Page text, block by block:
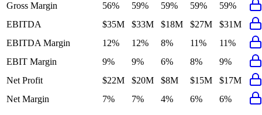
Gross Margin
56% 59% 59% 59%
59%
EBITDA
$35M $33M $18M $27M
$31M
EBITDA Margin
12% 12% 8% 11%
11%
EBIT Margin
9% 9% 6% 8%
9%
Net Profit
$22M $20M $8M $15M
$17M
Net Margin
7% 7% 4% 6% 6%